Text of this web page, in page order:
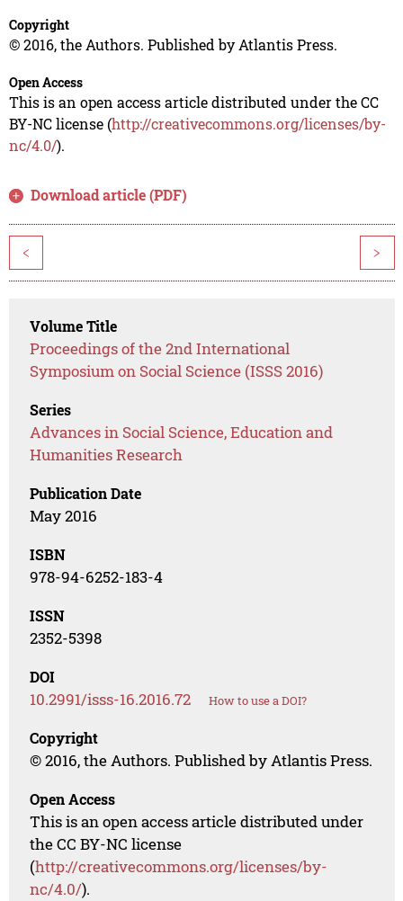
Copyright
© 2016, the Authors. Published by Atlantis Press.
Open Access
This is an open access article distributed under the CC
BY-NC license (http://creativecommons.org/licenses/by-
nc/4.0/).
Download article (PDF)
< >
Volume Title
Proceedings of the 2nd International
Symposium on Social Science (ISSS 2016)
Series
Advances in Social Science, Education and
Humanities Research
Publication Date
May 2016
ISBN
978-94-6252-183-4
ISSN
2352-5398
DOI
10.2991/isss-16.2016.72 How to use a DOI?
Copyright
© 2016, the Authors. Published by Atlantis Press.
Open Access
This is an open access article distributed under
the CC BY-NC license
(http://creativecommons.org/licenses/by-
nc/4.0/).